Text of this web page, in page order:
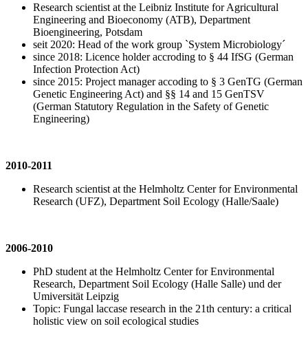
Research scientist at the Leibniz Institute for Agricultural
Engineering and Bioeconomy (ATB), Department
Bioengineering, Potsdam
seit 2020: Head of the work group `System Microbiology´
since 2018: Licence holder accroding to § 44 IfSG (German
Infection Protection Act)
since 2015: Project manager accoding to § 3 GenTG (German
Genetic Engineering Act) and §§ 14 and 15 GenTSV
(German Statutory Regulation in the Safety of Genetic
Engineering)
2010-2011
Research scientist at the Helmholtz Center for Environmental
Research (UFZ), Department Soil Ecology (Halle/Saale)
2006-2010
PhD student at the Helmholtz Center for Environmental
Research, Department Soil Ecology (Halle Salle) und der
Umiversität Leipzig
Topic: Fungal laccase research in the 21th century: a critical
holistic view on soil ecological studies